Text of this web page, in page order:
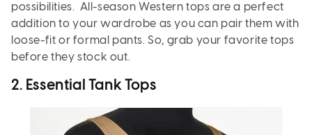
possibilities. All-season Western tops are a perfect
addition to your wardrobe as you can pair them with
loose-fit or formal pants. So, grab your favorite tops
before they stock out.
2. Essential Tank Tops